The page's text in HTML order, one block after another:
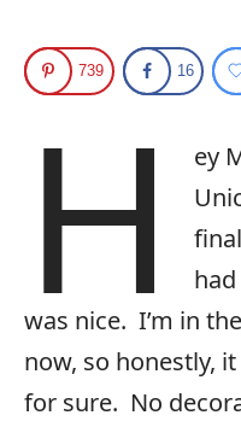
739 16
H
ey
finally
was nice. I’m in
now, so honestly,
for sure. No